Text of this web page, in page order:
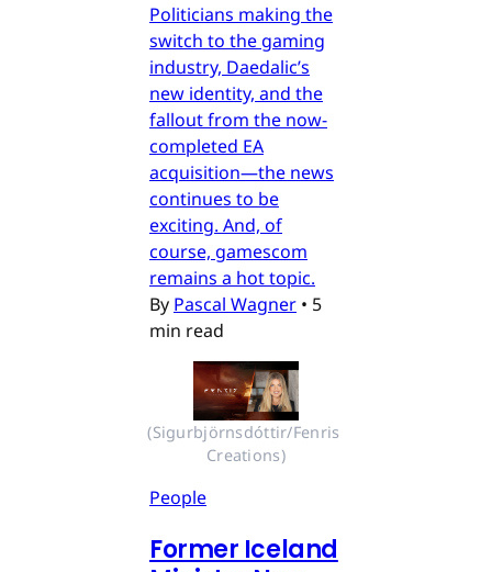
Politicians making the
switch to the gaming
industry, Daedalic’s
new identity, and the
fallout from the now-
completed EA
acquisition—the news
continues to be
exciting. And, of
course, gamescom
remains a hot topic.
By Pascal Wagner • 5
min read
(Sigurbjörnsdóttir/Fenris
Creations)
People
Former Iceland